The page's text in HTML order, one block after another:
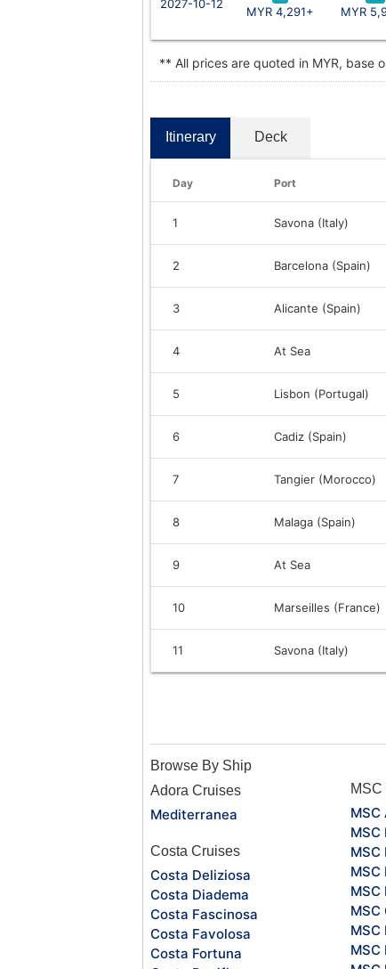
2027-10-12
MYR 4,291+ MYR
** All prices are quoted in MYR, base
Itinerary Deck
Day Port
1 Savona (Italy)
2 Barcelona (Spain)
3 Alicante (Spain)
4 At Sea
5 Lisbon (Portugal)
6 Cadiz (Spain)
7 Tangier (Morocco)
8 Malaga (Spain)
9 At Sea
10 Marseilles (France)
11 Savona (Italy)
Browse By Ship
Adora Cruises
Mediterranea
Costa Cruises
Costa Deliziosa
Costa Diadema
Costa Fascinosa
Costa Favolosa
Costa Fortuna
MSC
MSC
MSC
MSC
MSC
MSC
MSC